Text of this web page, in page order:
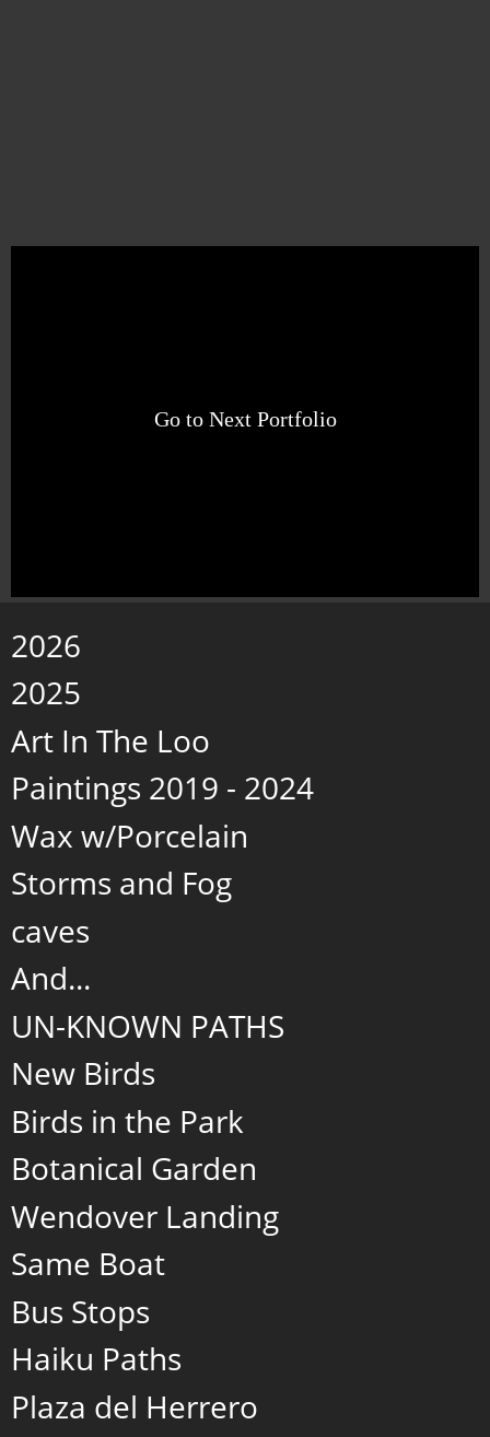
Go to Next Portfolio
2026
2025
Art In The Loo
Paintings 2019 - 2024
Wax w/Porcelain
Storms and Fog
caves
And...
UN-KNOWN PATHS
New Birds
Birds in the Park
Botanical Garden
Wendover Landing
Same Boat
Bus Stops
Haiku Paths
Plaza del Herrero